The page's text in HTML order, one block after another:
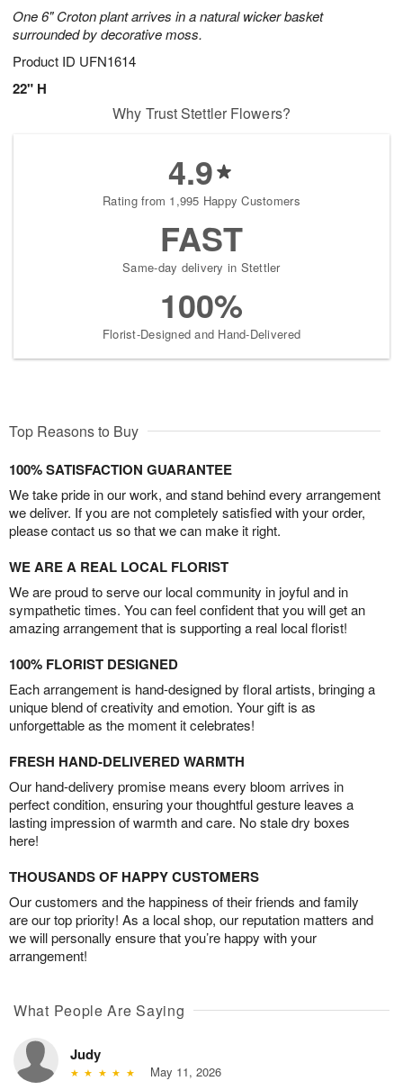
One 6" Croton plant arrives in a natural wicker basket
surrounded by decorative moss.
Product ID UFN1614
22" H
Why Trust Stettler Flowers?
4.9
Rating from 1,995 Happy Customers
FAST
Same-day delivery in Stettler
100%
Florist-Designed and Hand-Delivered
Top Reasons to Buy
100% SATISFACTION GUARANTEE
We take pride in our work, and stand behind every arrangement
we deliver. If you are not completely satisfied with your order,
please contact us so that we can make it right.
WE ARE A REAL LOCAL FLORIST
We are proud to serve our local community in joyful and in
sympathetic times. You can feel confident that you will get an
amazing arrangement that is supporting a real local florist!
100% FLORIST DESIGNED
Each arrangement is hand-designed by floral artists, bringing a
unique blend of creativity and emotion. Your gift is as
unforgettable as the moment it celebrates!
FRESH HAND-DELIVERED WARMTH
Our hand-delivery promise means every bloom arrives in
perfect condition, ensuring your thoughtful gesture leaves a
lasting impression of warmth and care. No stale dry boxes
here!
THOUSANDS OF HAPPY CUSTOMERS
Our customers and the happiness of their friends and family
are our top priority! As a local shop, our reputation matters and
we will personally ensure that you’re happy with your
arrangement!
What People Are Saying
Judy
May 11, 2026